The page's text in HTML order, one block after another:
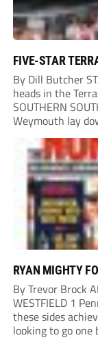
FIVE-STAR
By Dill Butcher
heads in the
SOUTHERN
Weymouth lay
ordered with an
Dorchester. New
RYAN MIGHTY
By Trevor Brock
WESTFIELD 1
these sides
looking to go